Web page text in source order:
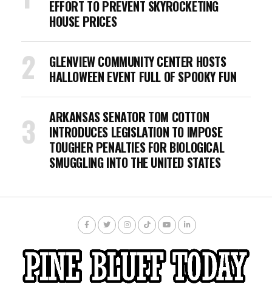
EFFORT TO PREVENT SKYROCKETING
HOUSE PRICES
GLENVIEW COMMUNITY CENTER HOSTS
HALLOWEEN EVENT FULL OF SPOOKY FUN
ARKANSAS SENATOR TOM COTTON
INTRODUCES LEGISLATION TO IMPOSE
TOUGHER PENALTIES FOR BIOLOGICAL
SMUGGLING INTO THE UNITED STATES